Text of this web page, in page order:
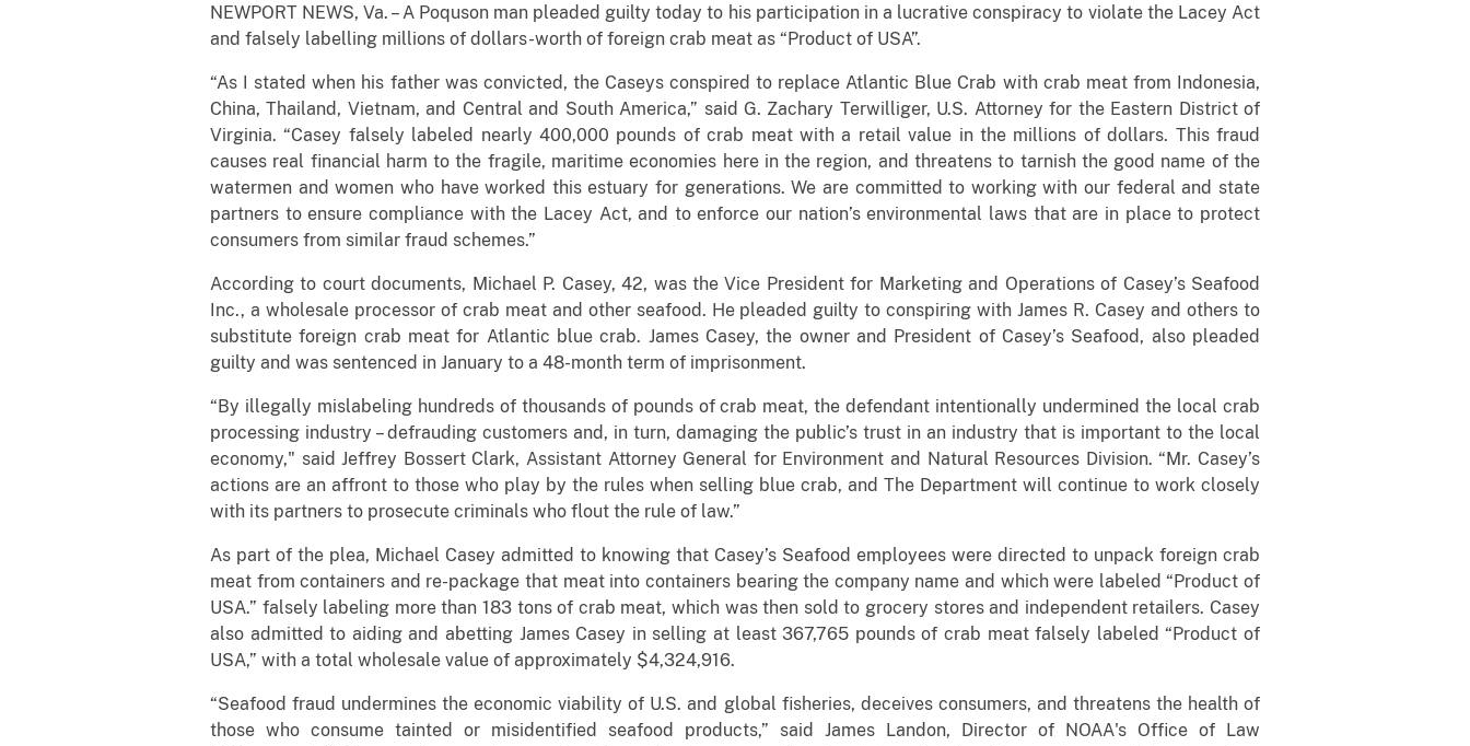
NEWPORT NEWS, Va. – A Poquson man pleaded guilty today to his participation in a lucrative conspiracy to violate the Lacey Act
and falsely labelling millions of dollars-worth of foreign crab meat as “Product of USA”.
“As I stated when his father was convicted, the Caseys conspired to replace Atlantic Blue Crab with crab meat from Indonesia,
China, Thailand, Vietnam, and Central and South America,” said G. Zachary Terwilliger, U.S. Attorney for the Eastern District of
Virginia. “Casey falsely labeled nearly 400,000 pounds of crab meat with a retail value in the millions of dollars. This fraud
causes real financial harm to the fragile, maritime economies here in the region, and threatens to tarnish the good name of the
watermen and women who have worked this estuary for generations. We are committed to working with our federal and state
partners to ensure compliance with the Lacey Act, and to enforce our nation’s environmental laws that are in place to protect
consumers from similar fraud schemes.”
According to court documents, Michael P. Casey, 42, was the Vice President for Marketing and Operations of Casey’s Seafood
Inc., a wholesale processor of crab meat and other seafood. He pleaded guilty to conspiring with James R. Casey and others to
substitute foreign crab meat for Atlantic blue crab. James Casey, the owner and President of Casey’s Seafood, also pleaded
guilty and was sentenced in January to a 48-month term of imprisonment.
“By illegally mislabeling hundreds of thousands of pounds of crab meat, the defendant intentionally undermined the local crab
processing industry – defrauding customers and, in turn, damaging the public’s trust in an industry that is important to the local
economy," said Jeffrey Bossert Clark, Assistant Attorney General for Environment and Natural Resources Division. “Mr. Casey’s
actions are an affront to those who play by the rules when selling blue crab, and The Department will continue to work closely
with its partners to prosecute criminals who flout the rule of law.”
As part of the plea, Michael Casey admitted to knowing that Casey’s Seafood employees were directed to unpack foreign crab
meat from containers and re-package that meat into containers bearing the company name and which were labeled “Product of
USA.” falsely labeling more than 183 tons of crab meat, which was then sold to grocery stores and independent retailers. Casey
also admitted to aiding and abetting James Casey in selling at least 367,765 pounds of crab meat falsely labeled “Product of
USA,” with a total wholesale value of approximately $4,324,916.
“Seafood fraud undermines the economic viability of U.S. and global fisheries, deceives consumers, and threatens the health of
those who consume tainted or misidentified seafood products,” said James Landon, Director of NOAA's Office of Law